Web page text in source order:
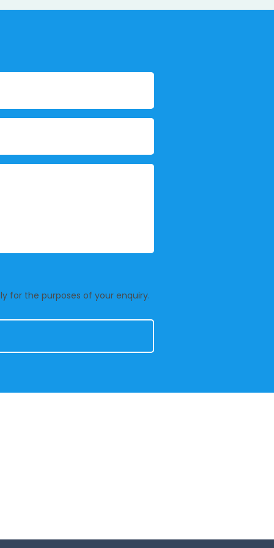
for the purposes of your enquiry.